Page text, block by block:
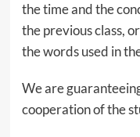
the time and the
the previous class,
the words used in
We are
cooperation of the